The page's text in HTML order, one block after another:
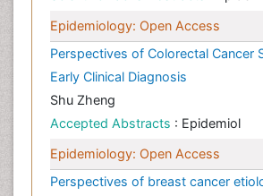
Epidemiology: Open Access
Perspectives of Colorectal Cancer
Early Clinical Diagnosis
Shu Zheng
Accepted Abstracts : Epidemiol
Epidemiology: Open Access
Perspectives of breast cancer